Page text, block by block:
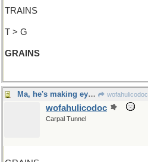
TRAINS
T > G
GRAINS
Ma, he's making eyes at me! wofahulicodoc
wofahulicodoc
Carpal Tunnel